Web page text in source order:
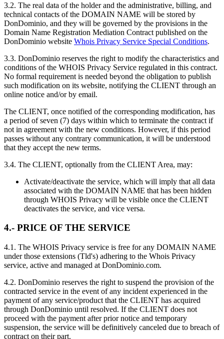
3.2. The real data of the holder and the administrative, billing, and
technical contacts of the DOMAIN NAME will be stored by
DonDominio, and they will be governed by the provisions in the
Domain Name Registration Mediation Contract published on the
DonDominio website Whois Privacy Service Special Conditions.
3.3. DonDominio reserves the right to modify the characteristics and
conditions of the WHOIS Privacy Service regulated in this contract.
No formal requirement is needed beyond the obligation to publish
such modification on its website, notifying the CLIENT through an
online notice and/or by email.
The CLIENT, once notified of the corresponding modification, has
a period of seven (7) days within which to terminate the contract if
not in agreement with the new conditions. However, if this period
passes without any contrary communication, it will be understood
that they accept the new terms.
3.4. The CLIENT, optionally from the CLIENT Area, may:
Activate/deactivate the service, which will imply that all data
associated with the DOMAIN NAME that has been hidden
through WHOIS Privacy will be visible once the CLIENT
deactivates the service, and vice versa.
4.- PRICE OF THE SERVICE
4.1. The WHOIS Privacy service is free for any DOMAIN NAME
under those extensions (Tld's) adhering to the Whois Privacy
service, active and managed at DonDominio.com.
4.2. DonDominio reserves the right to suspend the provision of the
contracted service in the event of any incident experienced in the
payment of any service/product that the CLIENT has acquired
through DonDominio until resolved. If the CLIENT does not
proceed with the payment after prior notice and temporary
suspension, the service will be definitively canceled due to breach of
contract on their part.